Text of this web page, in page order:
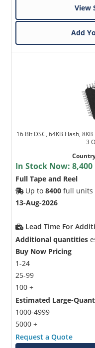
View
Add
16 Bit DSC, 64KB Flash,
3
In Stock Now:8,400
Full Tape and Reel
Up to8400 full units
13-Aug-2026
Lead Time For
Additional quantities
Buy Now Pricing
1-24
25-99
100 +
Estimated Large-
1000-4999
5000 +
Request a Quote